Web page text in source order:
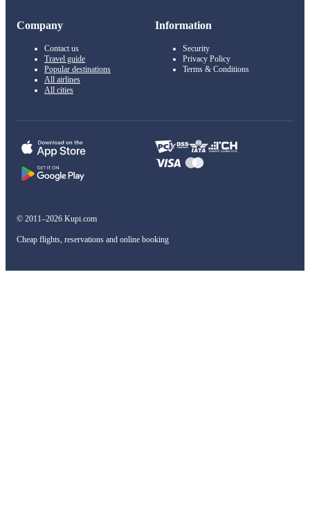
Company
Contact us
Travel guide
Popular destinations
All airlines
All cities
Information
Security
Privacy Policy
Terms & Conditions
© 2011–2026 Kupi.com
Cheap flights, reservations and online booking